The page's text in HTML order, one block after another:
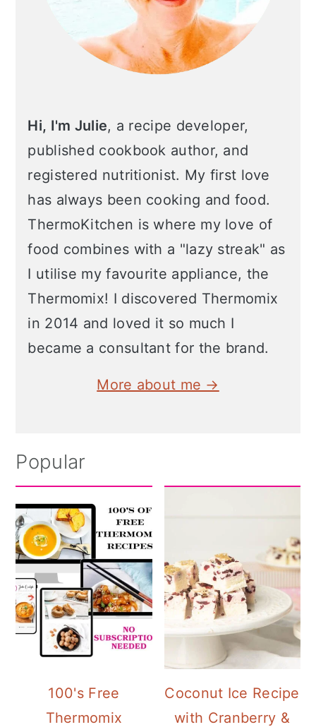
Hi, I'm Julie, a recipe developer,
published cookbook author, and
registered nutritionist. My first love
has always been cooking and food.
ThermoKitchen is where my love of
food combines with a "lazy streak" as
I utilise my favourite appliance, the
Thermomix! I discovered Thermomix
in 2014 and loved it so much I
became a consultant for the brand.
More about me →
Popular
100's Free
Thermomix
Coconut Ice Recipe
with Cranberry &